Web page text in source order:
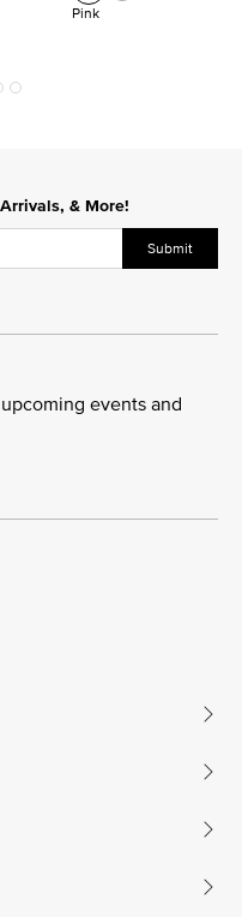
Pink
& More!
Submit
events and